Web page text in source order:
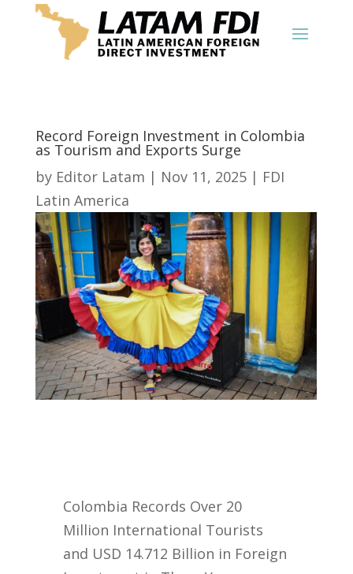
Record Foreign Investment in Colombia
as Tourism and Exports Surge
by Editor Latam | Nov 11, 2025| FDI
Latin America
Colombia Records Over 20
Million International Tourists
and USD 14.712 Billion in Foreign